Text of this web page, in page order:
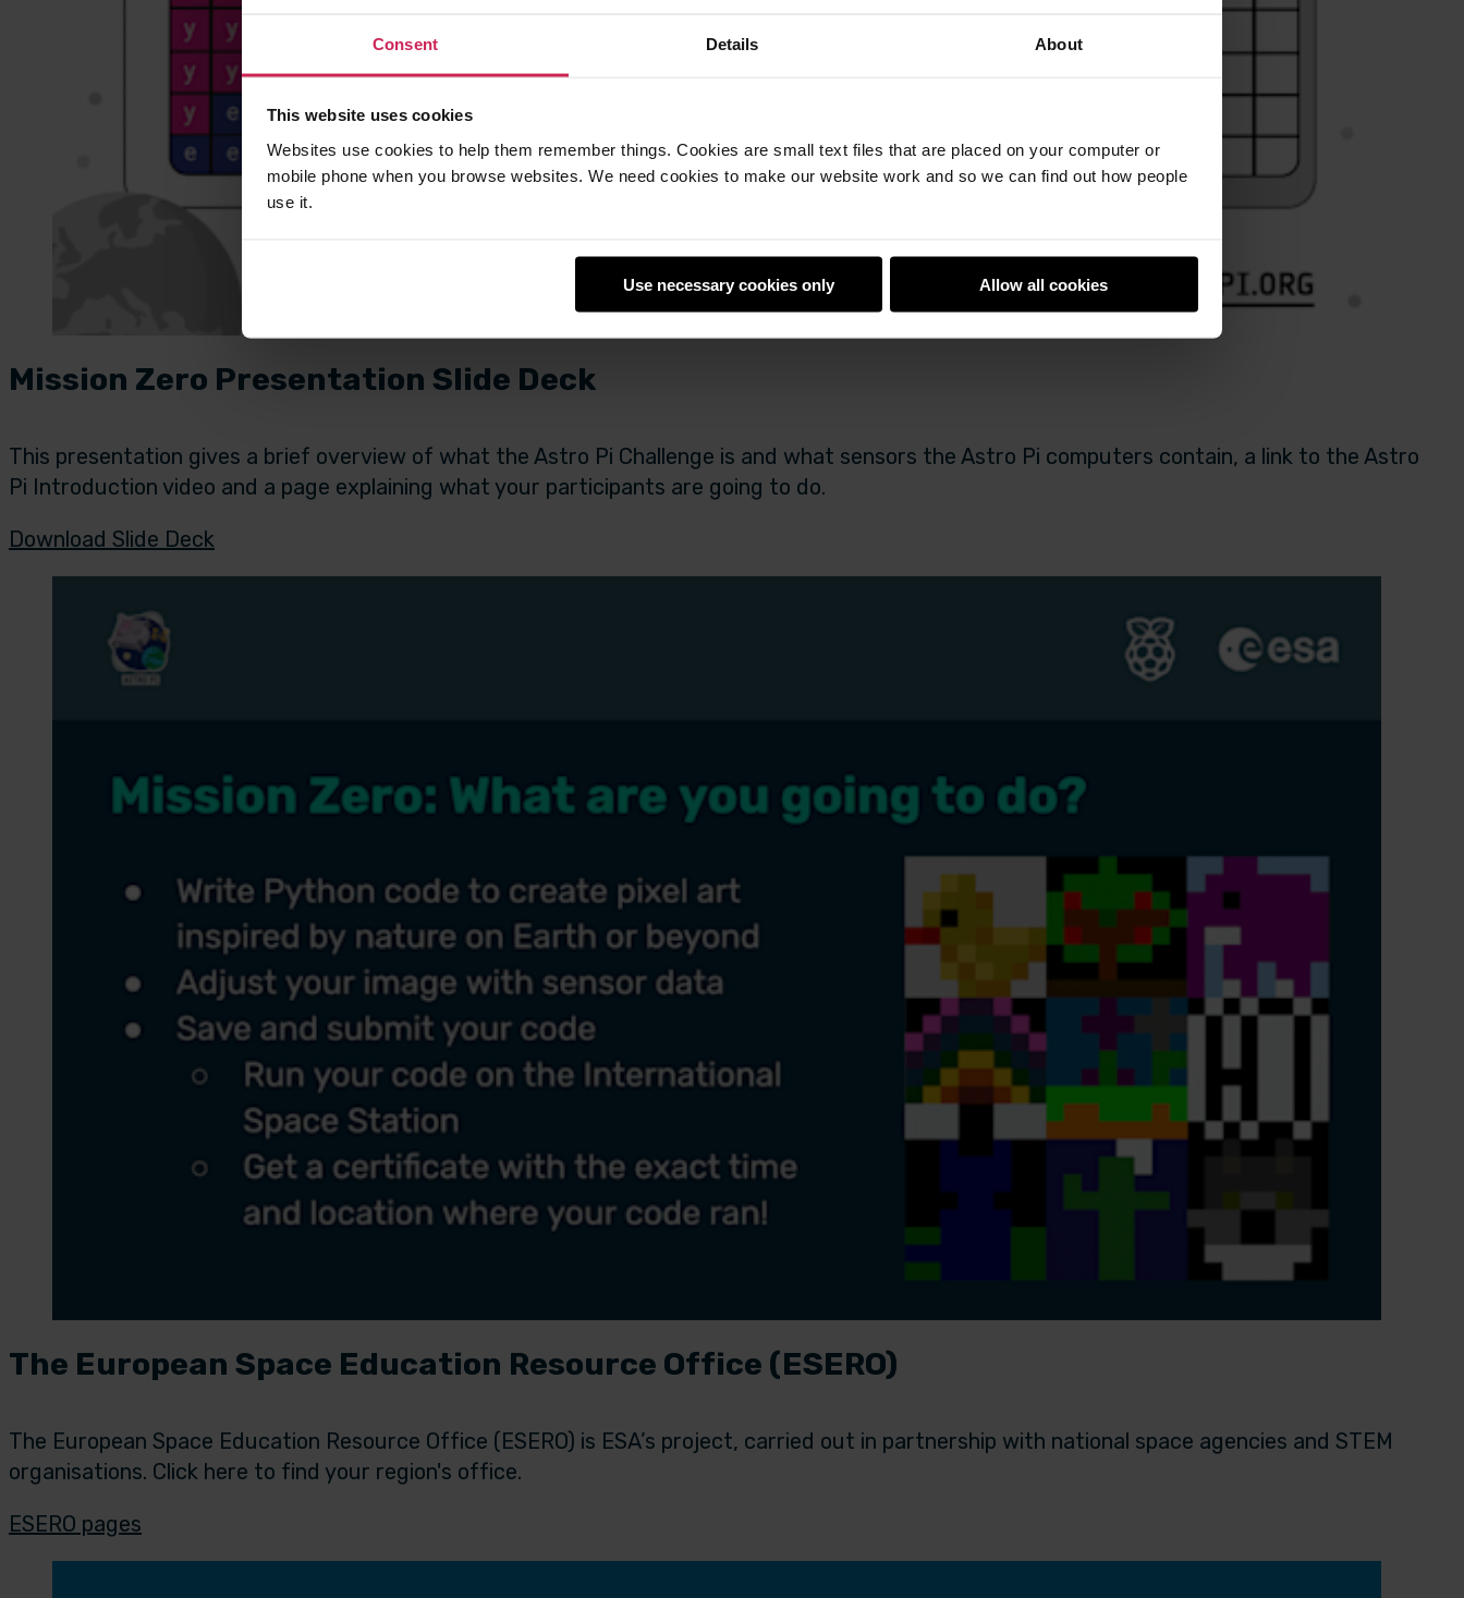
Consent Details About
This website uses cookies
Websites use cookies to help them remember things. Cookies are small text files that are placed on your computer or
mobile phone when you browse websites. We need cookies to make our website work and so we can find out how people
use it.
Use necessary cookies only Allow all cookies
Mission Zero Presentation Slide Deck
This presentation gives a brief overview of what the Astro Pi Challenge is and what sensors the Astro Pi computers contain, a link to the Astro
Pi Introduction video and a page explaining what your participants are going to do.
Download Slide Deck
The European Space Education Resource Office (ESERO)
The European Space Education Resource Office (ESERO) is ESA’s project, carried out in partnership with national space agencies and STEM
organisations. Click here to find your region's office.
ESERO pages